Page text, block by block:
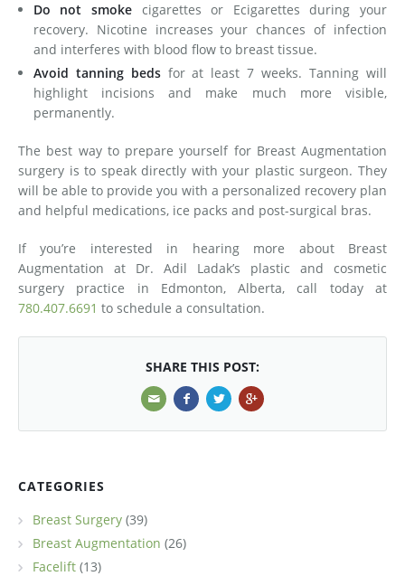
Do not smoke cigarettes or Ecigarettes during your
recovery. Nicotine increases your chances of infection
and interferes with blood flow to breast tissue.
Avoid tanning beds for at least 7 weeks. Tanning will
highlight incisions and make much more visible,
permanently.
The best way to prepare yourself for Breast Augmentation
surgery is to speak directly with your plastic surgeon. They
will be able to provide you with a personalized recovery plan
and helpful medications, ice packs and post-surgical bras.
If you’re interested in hearing more about Breast
Augmentation at Dr. Adil Ladak’s plastic and cosmetic
surgery practice in Edmonton, Alberta, call today at
780.407.6691 to schedule a consultation.
SHARE THIS POST:
CATEGORIES
Breast Surgery (39)
Breast Augmentation (26)
Facelift (13)